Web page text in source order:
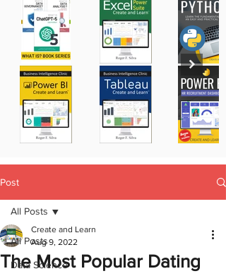
Post
All Posts
Data Science
All Posts
The Most Popular Dating
Create and Learn
Aug 9, 2022